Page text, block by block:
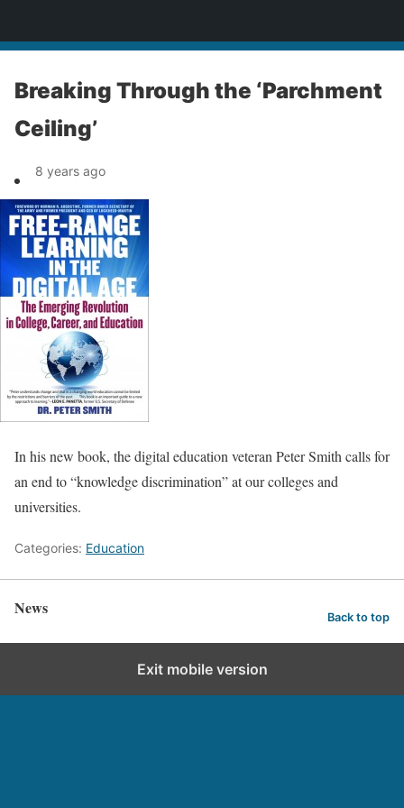
Breaking Through the ‘Parchment
Ceiling’
8 years ago
In his new book, the digital education veteran Peter Smith calls for
an end to “knowledge discrimination” at our colleges and
universities.
Categories: Education
News Back to top
Exit mobile version